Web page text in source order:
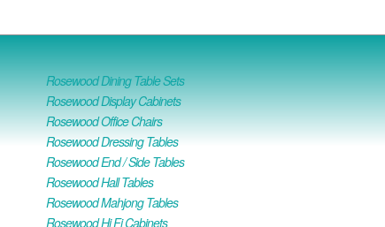
Rosewood Dining Table Sets
Rosewood Display Cabinets
Rosewood Office Chairs
Rosewood Dressing Tables
Rosewood End / Side Tables
Rosewood Hall Tables
Rosewood Mahjong Tables
Rosewood Hi Fi Cabinets